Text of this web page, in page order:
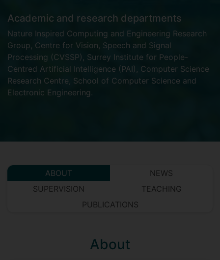
Academic and research departments
Nature Inspired Computing and Engineering Research
Group, Centre for Vision, Speech and Signal
Processing (CVSSP) , Surrey Institute for People-
Centred Artificial Intelligence (PAI) , Computer Science
Research Centre, School of Computer Science and
Electronic Engineering.
ABOUT
NEWS
SUPERVISION
TEACHING
PUBLICATIONS
About